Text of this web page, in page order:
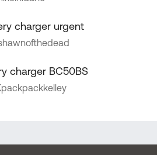
charger urgent
charger BC50BS